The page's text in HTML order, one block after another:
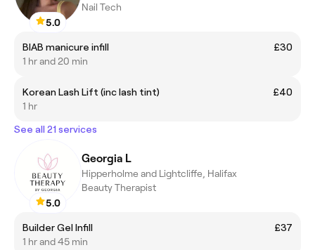
5.0
Nail Tech
BIAB manicure infill
£30
1 hr and 20 min
Korean Lash Lift (inc lash tint)
£40
1 hr
See all 21 services
5.0
Georgia L
Hipperholme and Lightcliffe, Halifax
Beauty Therapist
Builder Gel Infill
£37
1 hr and 45 min